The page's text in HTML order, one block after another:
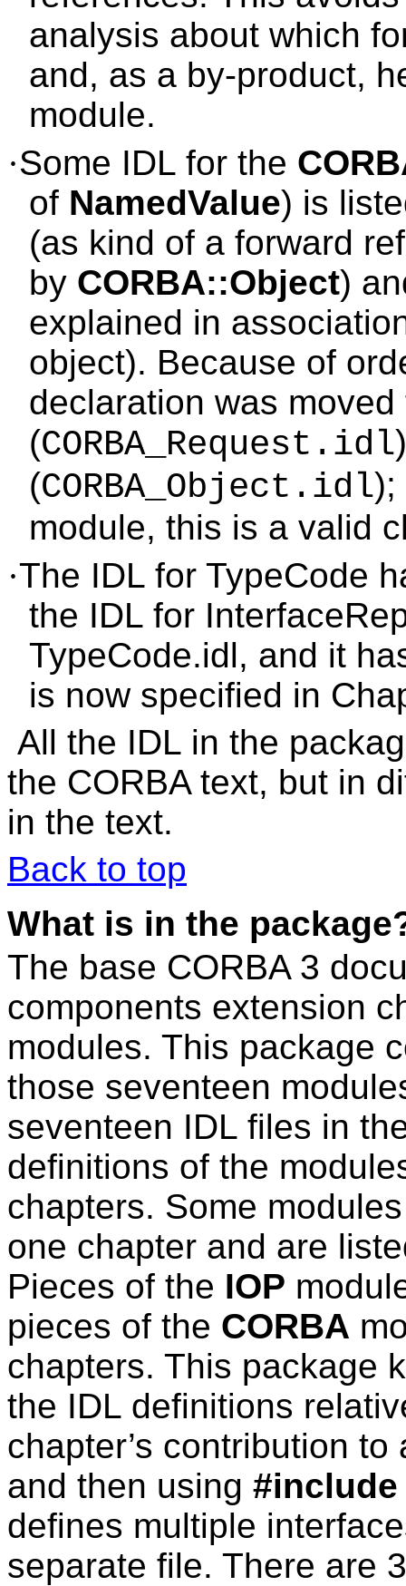
analysis about which
and, as a by-product,
module.
·Some IDL for the
of NamedValue) is
(as kind of a forward
by CORBA::Object)
explained in
object). Because of
declaration was
(CORBA_Request.idl
(CORBA_Object.idl);
module, this is a valid
·The IDL for TypeCode
the IDL for
TypeCode.idl, and it
is now specified in
All the IDL in the
the CORBA text, but in
in the text.
Back to top
What is in the
The base CORBA 3
components extension
modules. This package
those seventeen
seventeen IDL files in
definitions of the
chapters. Some
one chapter and are
Pieces of the IOP
pieces of the CORBA
chapters. This package
the IDL definitions
chapter’s contribution
and then using #include
defines multiple
separate file. There are